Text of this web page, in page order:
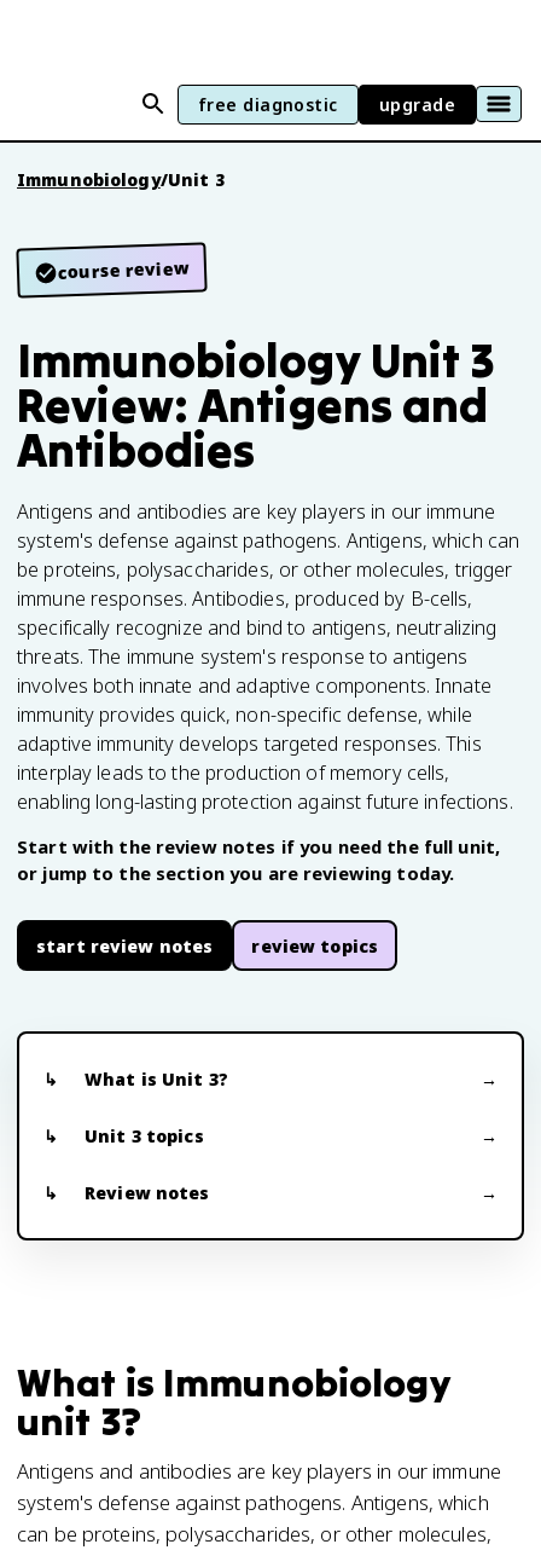
free diagnostic upgrade
Immunobiology/Unit 3
course review
Immunobiology Unit 3
Review: Antigens and
Antibodies
Antigens and antibodies are key players in our immune
system's defense against pathogens. Antigens, which can
be proteins, polysaccharides, or other molecules, trigger
immune responses. Antibodies, produced by B-cells,
specifically recognize and bind to antigens, neutralizing
threats. The immune system's response to antigens
involves both innate and adaptive components. Innate
immunity provides quick, non-specific defense, while
adaptive immunity develops targeted responses. This
interplay leads to the production of memory cells,
enabling long-lasting protection against future infections.
Start with the review notes if you need the full unit,
or jump to the section you are reviewing today.
start review notes review topics
What is Unit 3?
Unit 3 topics
Review notes
What is Immunobiology
unit 3?
Antigens and antibodies are key players in our immune
system's defense against pathogens. Antigens, which
can be proteins, polysaccharides, or other molecules,